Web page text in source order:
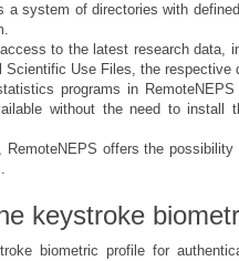
a system of directories with
to the latest research data,
Scientific Use Files, the respective
programs in
without the need to
RemoteNEPS offers the
keystroke
biometric profile for